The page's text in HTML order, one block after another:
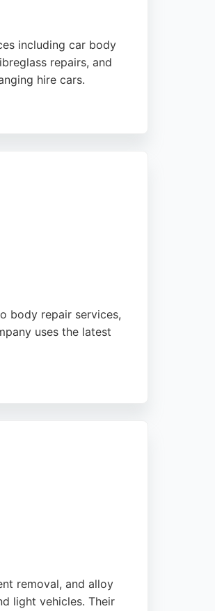
including car body
repairs, and
hire cars.
body repair services,
uses the latest
removal, and alloy
light vehicles. Their